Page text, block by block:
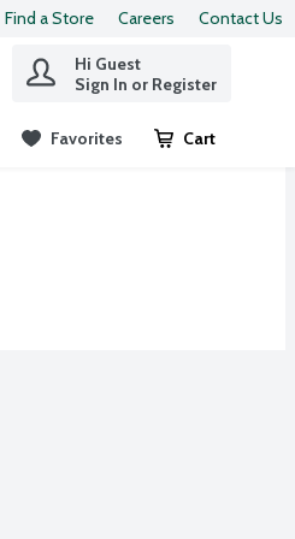
Find a Store Careers Contact Us
Hi Guest
Sign In or Register
Favorites Cart
.